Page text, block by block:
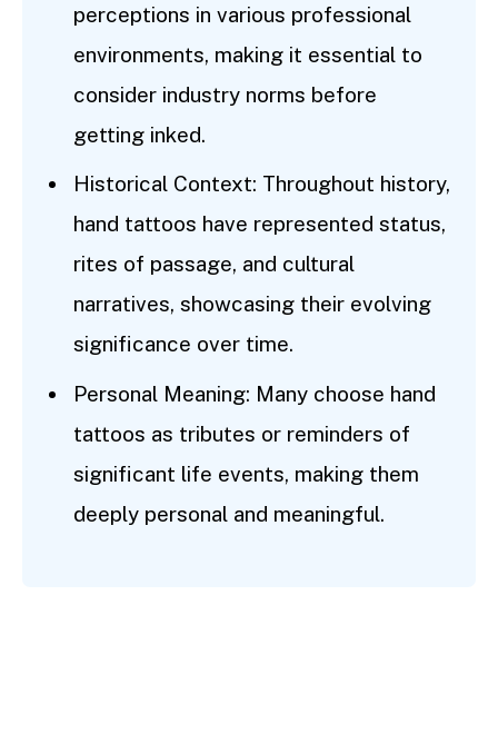
perceptions in various professional
environments, making it essential to
consider industry norms before
getting inked.
Historical Context: Throughout history,
hand tattoos have represented status,
rites of passage, and cultural
narratives, showcasing their evolving
significance over time.
Personal Meaning: Many choose hand
tattoos as tributes or reminders of
significant life events, making them
deeply personal and meaningful.